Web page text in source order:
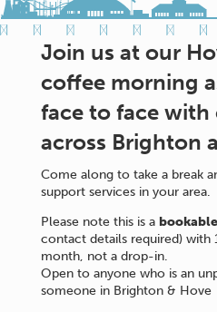
Join us at our
coffee morning
face to face with
across Brighton
Come along to take a break
support services in your area.
Please note this is a
contact details required) with
month, not a drop-in.
Open to anyone who is an
someone in Brighton & Hove